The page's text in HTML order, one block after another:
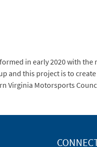
in early 2020 with
and this project is to
Virginia Motorsports